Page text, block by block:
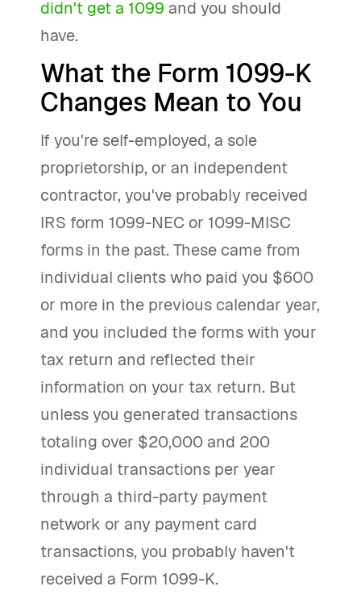
didn't get a 1099 and you should
have.
What the Form 1099-K
Changes Mean to You
If you're self-employed, a sole
proprietorship, or an independent
contractor, you've probably received
IRS form 1099-NEC or 1099-MISC
forms in the past. These came from
individual clients who paid you $600
or more in the previous calendar year,
and you included the forms with your
tax return and reflected their
information on your tax return. But
unless you generated transactions
totaling over $20,000 and 200
individual transactions per year
through a third-party payment
network or any payment card
transactions, you probably haven't
received a Form 1099-K.